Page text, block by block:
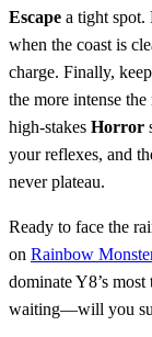
Escape a tight spot.
when the coast is
charge. Finally,
the more intense
high‑stakes Horror
your reflexes, and
never plateau.
Ready to face the
on Rainbow
dominate Y8’s
waiting—will you